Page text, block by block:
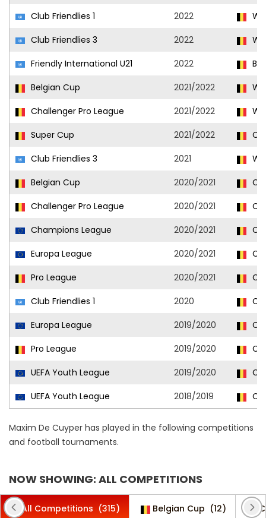
Club Friendlies 1
2022
Club Friendlies 3
2022
Friendly International U21
2022
Belgian Cup
2021/2022
Challenger Pro League
2021/2022
Super Cup
2021/2022
Club Friendlies 3
2021
Belgian Cup
2020/2021
Challenger Pro League
2020/2021
Champions League
2020/2021
Europa League
2020/2021
Pro League
2020/2021
Club Friendlies 1
2020
Europa League
2019/2020
Pro League
2019/2020
UEFA Youth League
2019/2020
UEFA Youth League
2018/2019
Maxim De Cuyper has played in the following competitions
and football tournaments.
NOW SHOWING: ALL COMPETITIONS
All Competitions (315) Belgian Cup (12)